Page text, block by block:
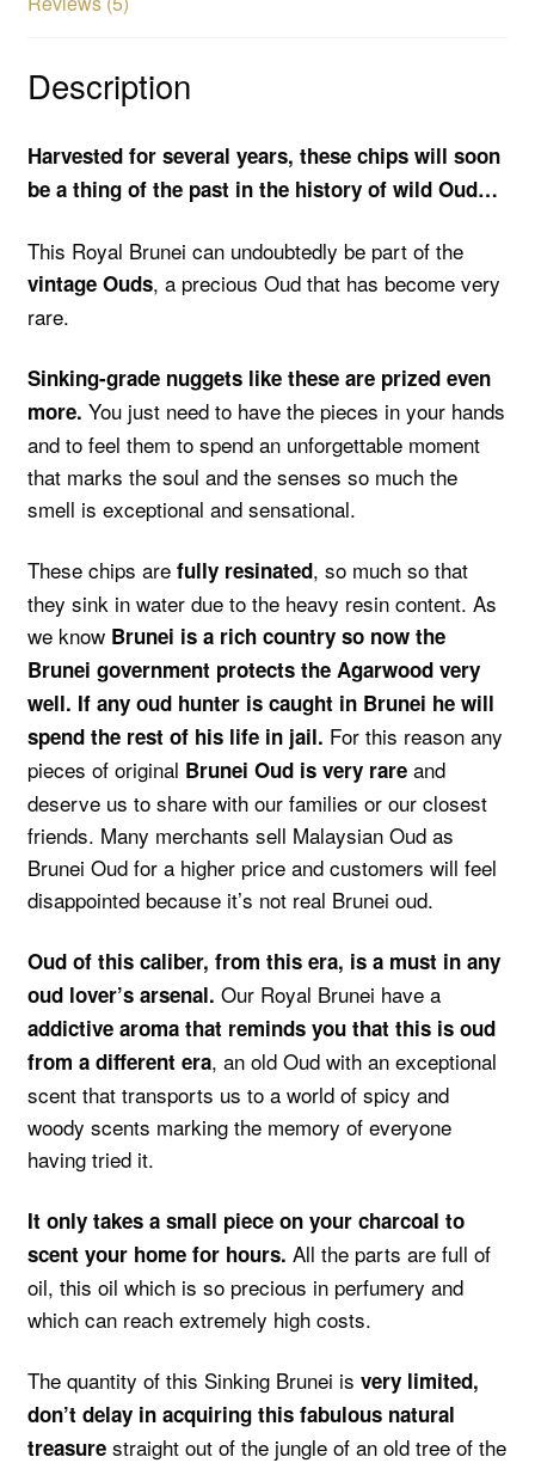
Description
Harvested for several years, these chips will soon
be a thing of the past in the history of wild Oud…
This Royal Brunei can undoubtedly be part of the
vintage Ouds, a precious Oud that has become very
rare.
Sinking-grade nuggets like these are prized even
more. You just need to have the pieces in your hands
and to feel them to spend an unforgettable moment
that marks the soul and the senses so much the
smell is exceptional and sensational.
These chips are fully resinated, so much so that
they sink in water due to the heavy resin content. As
we know Brunei is a rich country so now the
Brunei government protects the Agarwood very
well. If any oud hunter is caught in Brunei he will
spend the rest of his life in jail. For this reason any
pieces of original Brunei Oud is very rareand
deserve us to share with our families or our closest
friends. Many merchants sell Malaysian Oud as
Brunei Oud for a higher price and customers will feel
disappointed because it’s not real Brunei oud.
Oud of this caliber, from this era, is a must in any
oud lover’s arsenal. Our Royal Brunei have a
addictive aroma that reminds you that this is oud
from a different era, an old Oud with an exceptional
scent that transports us to a world of spicy and
woody scents marking the memory of everyone
having tried it.
It only takes a small piece on your charcoal to
scent your home for hours. All the parts are full of
oil, this oil which is so precious in perfumery and
which can reach extremely high costs.
The quantity of this Sinking Brunei is very limited,
don’t delay in acquiring this fabulous natural
treasurestraight out of the jungle of an old tree of the